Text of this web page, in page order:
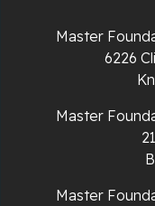
Whiteside
Whitwell
Master
6226
Master
Master